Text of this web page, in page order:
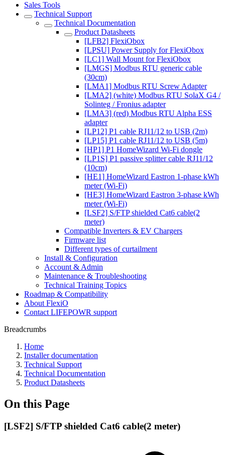
Sales Tools
Technical Support
Technical Documentation
Product Datasheets
[LFB2] FlexiObox
[LPSU] Power Supply for FlexiObox
[LC1] Wall Mount for FlexiObox
[LMGS] Modbus RTU generic cable
(30cm)
[LMA1] Modbus RTU Screw Adapter
[LMA2] (white) Modbus RTU SolaX G4 /
Solinteg / Fronius adapter
[LMA3] (red) Modbus RTU Alpha ESS
adapter
[LP12] P1 cable RJ11/12 to USB (2m)
[LP15] P1 cable RJ11/12 to USB (5m)
[HP1] P1 HomeWizard Wi-Fi dongle
[LP1S] P1 passive splitter cable RJ11/12
(10cm)
[HE1] HomeWizard Eastron 1-phase kWh
meter (Wi-Fi)
[HE3] HomeWizard Eastron 3-phase kWh
meter (Wi-Fi)
[LSF2] S/FTP shielded Cat6 cable(2
meter)
Compatible Inverters & EV Chargers
Firmware list
Different types of curtailment
Install & Configuration
Account & Admin
Maintenance & Troubleshooting
Technical Training Topics
Roadmap & Compatibility
About FlexiO
Contact LIFEPOWR support
Breadcrumbs
Home
Installer documentation
Technical Support
Technical Documentation
Product Datasheets
On this Page
[LSF2] S/FTP shielded Cat6 cable(2 meter)